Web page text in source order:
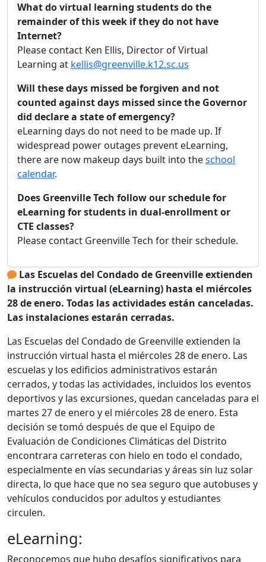
What do virtual learning students do the
remainder of this week if they do not have
Internet?
Please contact Ken Ellis, Director of Virtual
Learning at kellis@greenville.k12.sc.us
Will these days missed be forgiven and not
counted against days missed since the Governor
did declare a state of emergency?
eLearning days do not need to be made up. If
widespread power outages prevent eLearning,
there are now makeup days built into theschool
calendar.
Does Greenville Tech follow our schedule for
eLearning for students in dual-enrollment or
CTE classes?
Please contact Greenville Tech for their schedule.
Las Escuelas del Condado de Greenville extienden
la instrucción virtual (eLearning) hasta el miércoles
28 de enero. Todas las actividades están canceladas.
Las instalaciones estarán cerradas.
Las Escuelas del Condado de Greenville extienden la
instrucción virtual hasta el miércoles 28 de enero. Las
escuelas y los edificios administrativos estarán
cerrados, y todas las actividades, incluidos los eventos
deportivos y las excursiones, quedan canceladas para el
martes 27 de enero y el miércoles 28 de enero. Esta
decisión se tomó después de que el Equipo de
Evaluación de Condiciones Climáticas del Distrito
encontrara carreteras con hielo en todo el condado,
especialmente en vías secundarias y áreas sin luz solar
directa, lo que hace que no sea seguro que autobuses y
vehículos conducidos por adultos y estudiantes
circulen.
eLearning:
Reconocemos que hubo desafíos significativos para